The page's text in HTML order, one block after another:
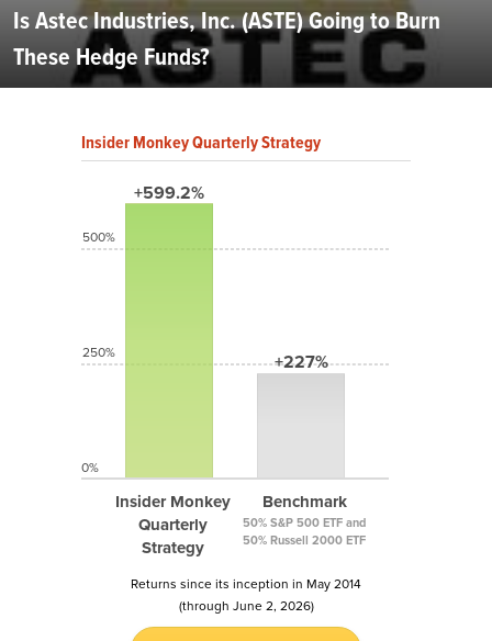
Is Astec Industries, Inc. (ASTE) Going to Burn
These Hedge Funds?
Insider Monkey Quarterly Strategy
+599.2%
Insider Monkey
Quarterly
Strategy
+227%
Benchmark
50% S&P 500 ETF and
50% Russell 2000 ETF
500%
250%
0%
Returns since its inception in May 2014
(through June 2, 2026)